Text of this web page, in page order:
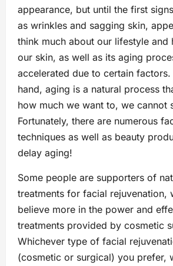
appearance, but until the first
as wrinkles and sagging skin,
think much about our lifestyle and
our skin, as well as its aging
accelerated due to certain factors.
hand, aging is a natural process
how much we want to, we cannot
Fortunately, there are numerous
techniques as well as beauty
delay aging!
Some people are supporters of
treatments for facial rejuvenation,
believe more in the power and
treatments provided by cosmetic
Whichever type of facial
(cosmetic or surgical) you prefer,